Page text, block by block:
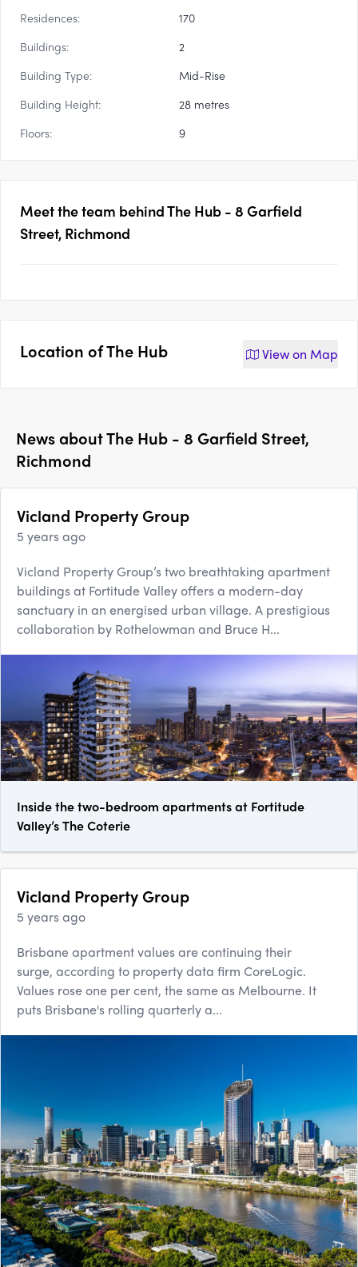
Residences:
170
Buildings:
2
Building Type:
Mid-Rise
Building Height:
28 metres
Floors:
9
Meet the team behindThe Hub - 8 Garfield
Street, Richmond
Location ofThe Hub View on Map
News aboutThe Hub - 8 Garfield Street,
Richmond
Vicland Property Group
5 years ago
Vicland Property Group’s two breathtaking apartment
buildings at Fortitude Valley offers a modern-day
sanctuary in an energised urban village. A prestigious
collaboration by Rothelowman and Bruce H...
Inside the two-bedroom apartments at Fortitude
Valley’s The Coterie
Vicland Property Group
5 years ago
Brisbane apartment values are continuing their
surge, according to property data firm CoreLogic.
Values rose one per cent, the same as Melbourne. It
puts Brisbane's rolling quarterly a...